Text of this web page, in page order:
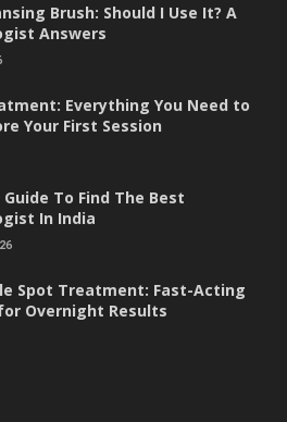
Brush: Should I Use It? A
Answers
Everything You Need to
Your First Session
Guide To Find The Best
In India
Spot Treatment: Fast-Acting
Overnight Results